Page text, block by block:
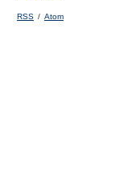
RSS / Atom